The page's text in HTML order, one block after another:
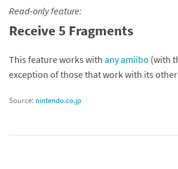
Read-only feature:
Receive 5 Fragments
This feature works with any amiibo (with
exception of those that work with its
Source: nintendo.co.jp